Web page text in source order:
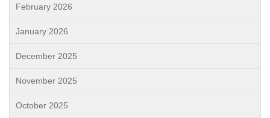
February 2026
January 2026
December 2025
November 2025
October 2025